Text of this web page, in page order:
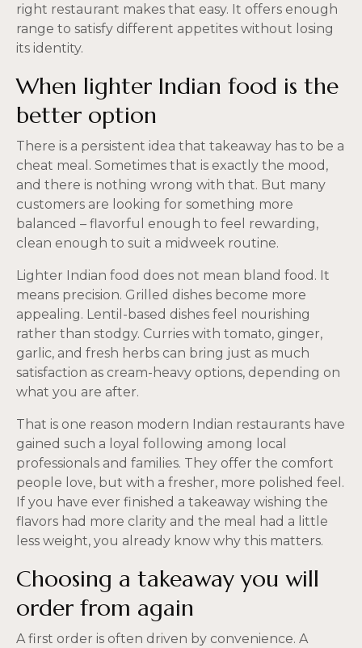
right restaurant makes that easy. It offers enough
range to satisfy different appetites without losing
its identity.
When lighter Indian food is the
better option
There is a persistent idea that takeaway has to be a
cheat meal. Sometimes that is exactly the mood,
and there is nothing wrong with that. But many
customers are looking for something more
balanced – flavorful enough to feel rewarding,
clean enough to suit a midweek routine.
Lighter Indian food does not mean bland food. It
means precision. Grilled dishes become more
appealing. Lentil-based dishes feel nourishing
rather than stodgy. Curries with tomato, ginger,
garlic, and fresh herbs can bring just as much
satisfaction as cream-heavy options, depending on
what you are after.
That is one reason modern Indian restaurants have
gained such a loyal following among local
professionals and families. They offer the comfort
people love, but with a fresher, more polished feel.
If you have ever finished a takeaway wishing the
flavors had more clarity and the meal had a little
less weight, you already know why this matters.
Choosing a takeaway you will
order from again
A first order is often driven by convenience. A